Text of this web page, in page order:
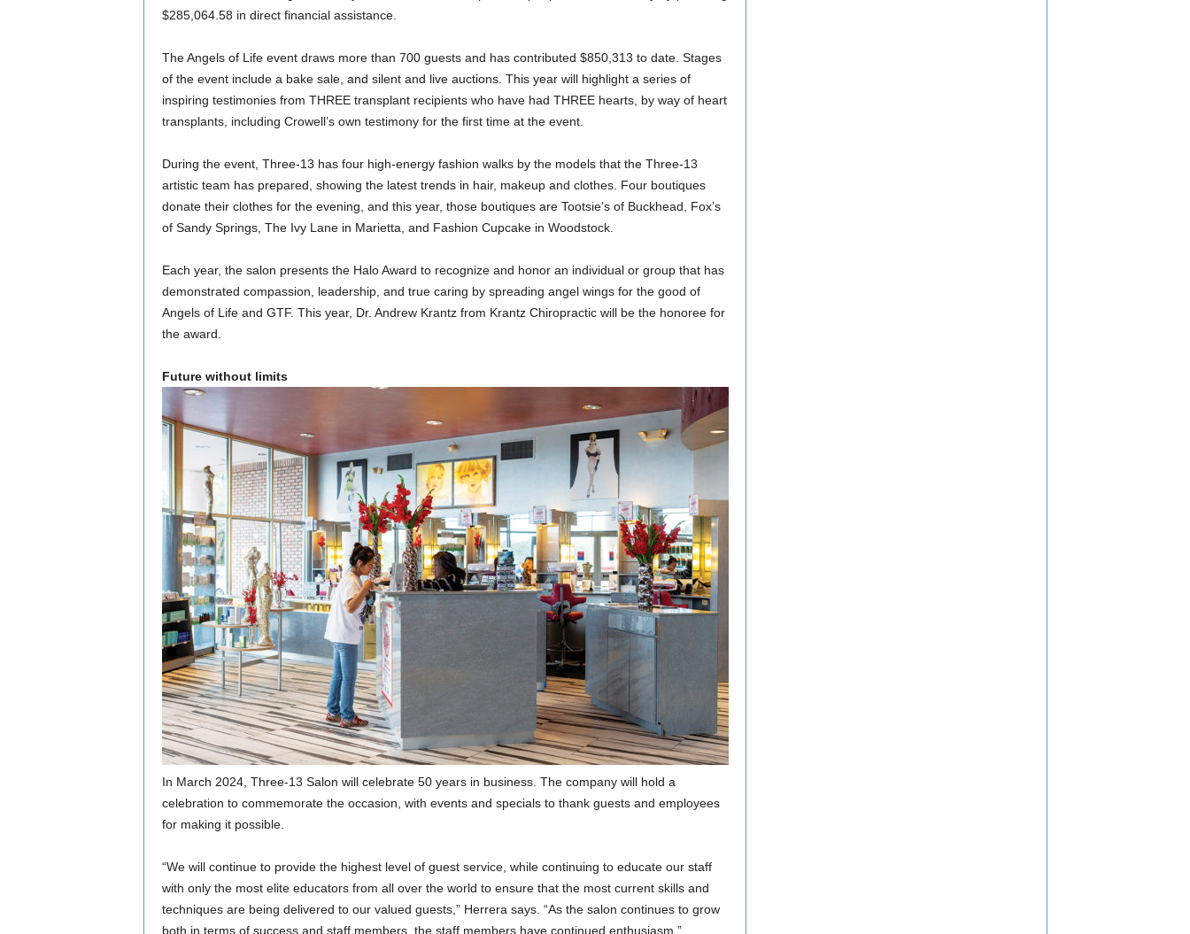
$285,064.58 in direct financial assistance.
The Angels of Life event draws more than 700 guests and has contributed $850,313 to date. Stages
of the event include a bake sale, and silent and live auctions. This year will highlight a series of
inspiring testimonies from THREE transplant recipients who have had THREE hearts, by way of heart
transplants, including Crowell’s own testimony for the first time at the event.
During the event, Three-13 has four high-energy fashion walks by the models that the Three-13
artistic team has prepared, showing the latest trends in hair, makeup and clothes. Four boutiques
donate their clothes for the evening, and this year, those boutiques are Tootsie’s of Buckhead, Fox’s
of Sandy Springs, The Ivy Lane in Marietta, and Fashion Cupcake in Woodstock.
Each year, the salon presents the Halo Award to recognize and honor an individual or group that has
demonstrated compassion, leadership, and true caring by spreading angel wings for the good of
Angels of Life and GTF. This year, Dr. Andrew Krantz from Krantz Chiropractic will be the honoree for
the award.
Future without limits
In March 2024, Three-13 Salon will celebrate 50 years in business. The company will hold a
celebration to commemorate the occasion, with events and specials to thank guests and employees
for making it possible.
“We will continue to provide the highest level of guest service, while continuing to educate our staff
with only the most elite educators from all over the world to ensure that the most current skills and
techniques are being delivered to our valued guests,” Herrera says. “As the salon continues to grow
both in terms of success and staff members, the staff members have continued enthusiasm.”